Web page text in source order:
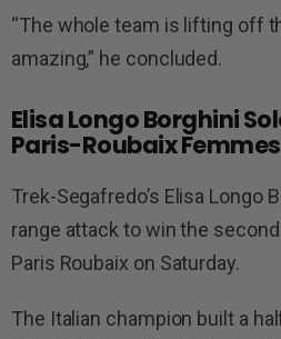
“The whole team is lifting off
amazing,” he concluded.
Elisa Longo Borghini
Paris-Roubaix Femmes
Trek-Segafredo’s Elisa Longo
range attack to win the
Paris Roubaix on Saturday.
The Italian champion built a